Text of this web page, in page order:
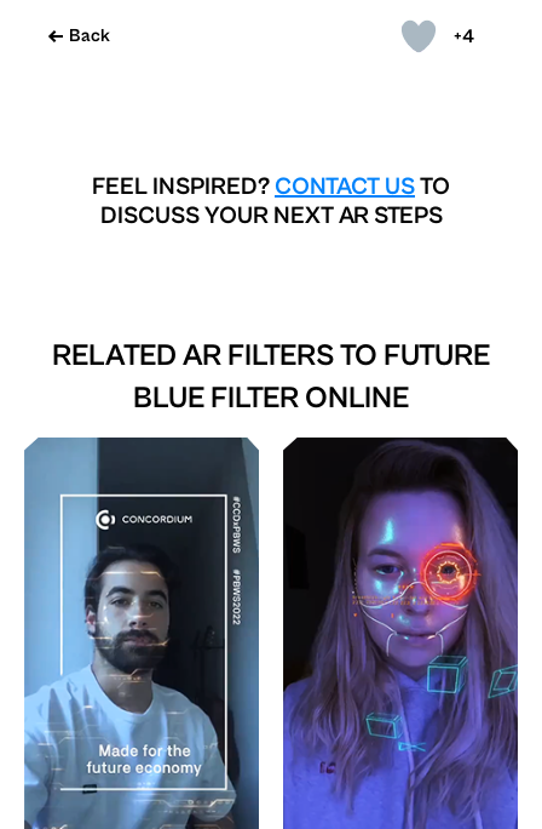
+4
Back
FEEL INSPIRED? CONTACT USTO
DISCUSS YOUR NEXT AR STEPS
RELATED AR FILTERS TO FUTURE
BLUE FILTER ONLINE